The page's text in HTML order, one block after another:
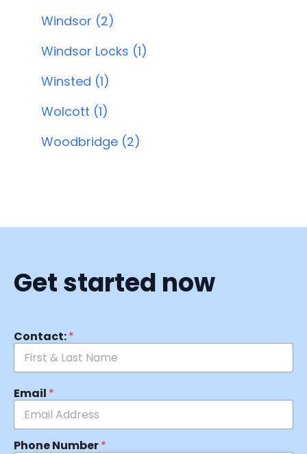
Windsor (2)
Windsor Locks (1)
Winsted (1)
Wolcott (1)
Woodbridge (2)
Get started now
Contact:*
Email *
Phone Number*